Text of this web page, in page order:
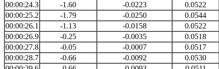
00:00:24.3
-1.60 -0.0223
0.0522
00:00:25.2
-1.79 -0.0250
0.0544
00:00:26.1
-1.13 -0.0158
0.0522
00:00:26.9
-0.25 -0.0035
0.0518
00:00:27.8
-0.05 -0.0007
0.0517
00:00:28.7
-0.66 -0.0092
0.0530